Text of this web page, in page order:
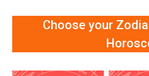
Choose your